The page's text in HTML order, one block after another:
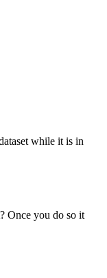
while it is in
Once you do so it